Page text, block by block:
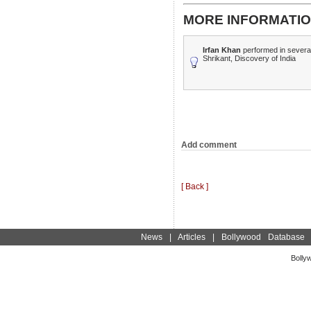
MORE
Irfan Khan performed in
Shrikant, Discovery of India
Add comment
[ Back ]
News| Articles| Bollywood Database